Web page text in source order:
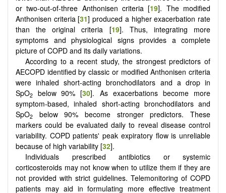
or two-out-of-three Anthonisen criteria [19]. The modified
Anthonisen criteria [31] produced a higher exacerbation rate
than the original criteria [19]. Thus, integrating more
symptoms and physiological signs provides a complete
picture of COPD and its daily variations.
According to a recent study, the strongest predictors of
AECOPD identified by classic or modified Anthonisen criteria
were inhaled short-acting bronchodilators and a drop in
SpO2 below 90% [30]. As exacerbations become more
symptom-based, inhaled short-acting bronchodilators and
SpO2
below 90% become stronger predictors. These
markers could be evaluated daily to reveal disease control
variability. COPD patients' peak expiratory flow is unreliable
because of high variability [32].
Individuals prescribed antibiotics or systemic
corticosteroids may not know when to utilize them if they are
not provided with strict guidelines. Telemonitoring of COPD
patients may aid in formulating more effective treatment